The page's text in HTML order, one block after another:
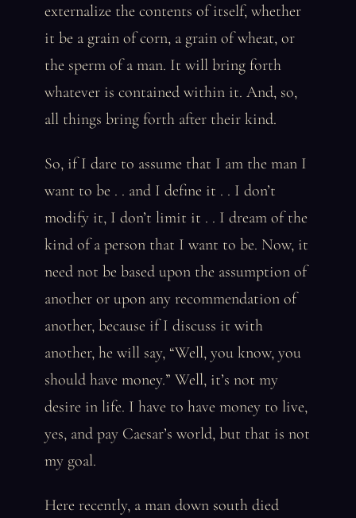
externalize the contents of itself, whether
it be a grain of corn, a grain of wheat, or
the sperm of a man. It will bring forth
whatever is contained within it. And, so,
all things bring forth after their kind.
So, if I dare to assume that I am the man I
want to be . . and I define it . . I don’t
modify it, I don’t limit it . . I dream of the
kind of a person that I want to be. Now, it
need not be based upon the assumption of
another or upon any recommendation of
another, because if I discuss it with
another, he will say, “Well, you know, you
should have money.” Well, it’s not my
desire in life. I have to have money to live,
yes, and pay Caesar’s world, but that is not
my goal.
Here recently, a man down south died